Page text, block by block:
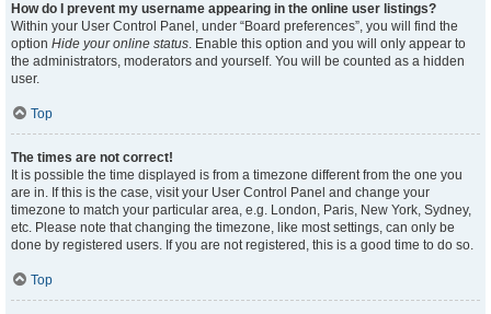
How do I prevent my username appearing in the online user listings?
Within your User Control Panel, under “Board preferences”, you will find the
option Hide your online status. Enable this option and you will only appear to
the administrators, moderators and yourself. You will be counted as a hidden
user.
Top
The times are not correct!
It is possible the time displayed is from a timezone different from the one you
are in. If this is the case, visit your User Control Panel and change your
timezone to match your particular area, e.g. London, Paris, New York, Sydney,
etc. Please note that changing the timezone, like most settings, can only be
done by registered users. If you are not registered, this is a good time to do so.
Top